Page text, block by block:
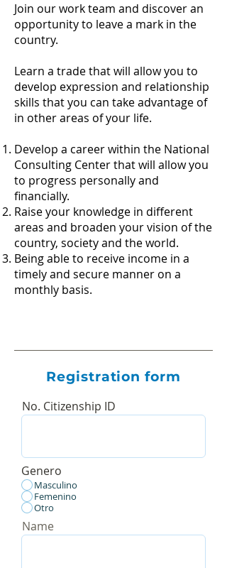
Join our work team and discover an
opportunity to leave a mark in the
country.​
Learn a trade that will allow you to
develop expression and relationship
skills that you can take advantage of
in other areas of your life.
Develop a career within the National
Consulting Center that will allow you
to progress personally and
financially.
Raise your knowledge in different
areas and broaden your vision of the
country, society and the world.
Being able to receive income in a
timely and secure manner on a
monthly basis.
Registration form
No. Citizenship ID
Genero
Masculino
Femenino
Otro
Name